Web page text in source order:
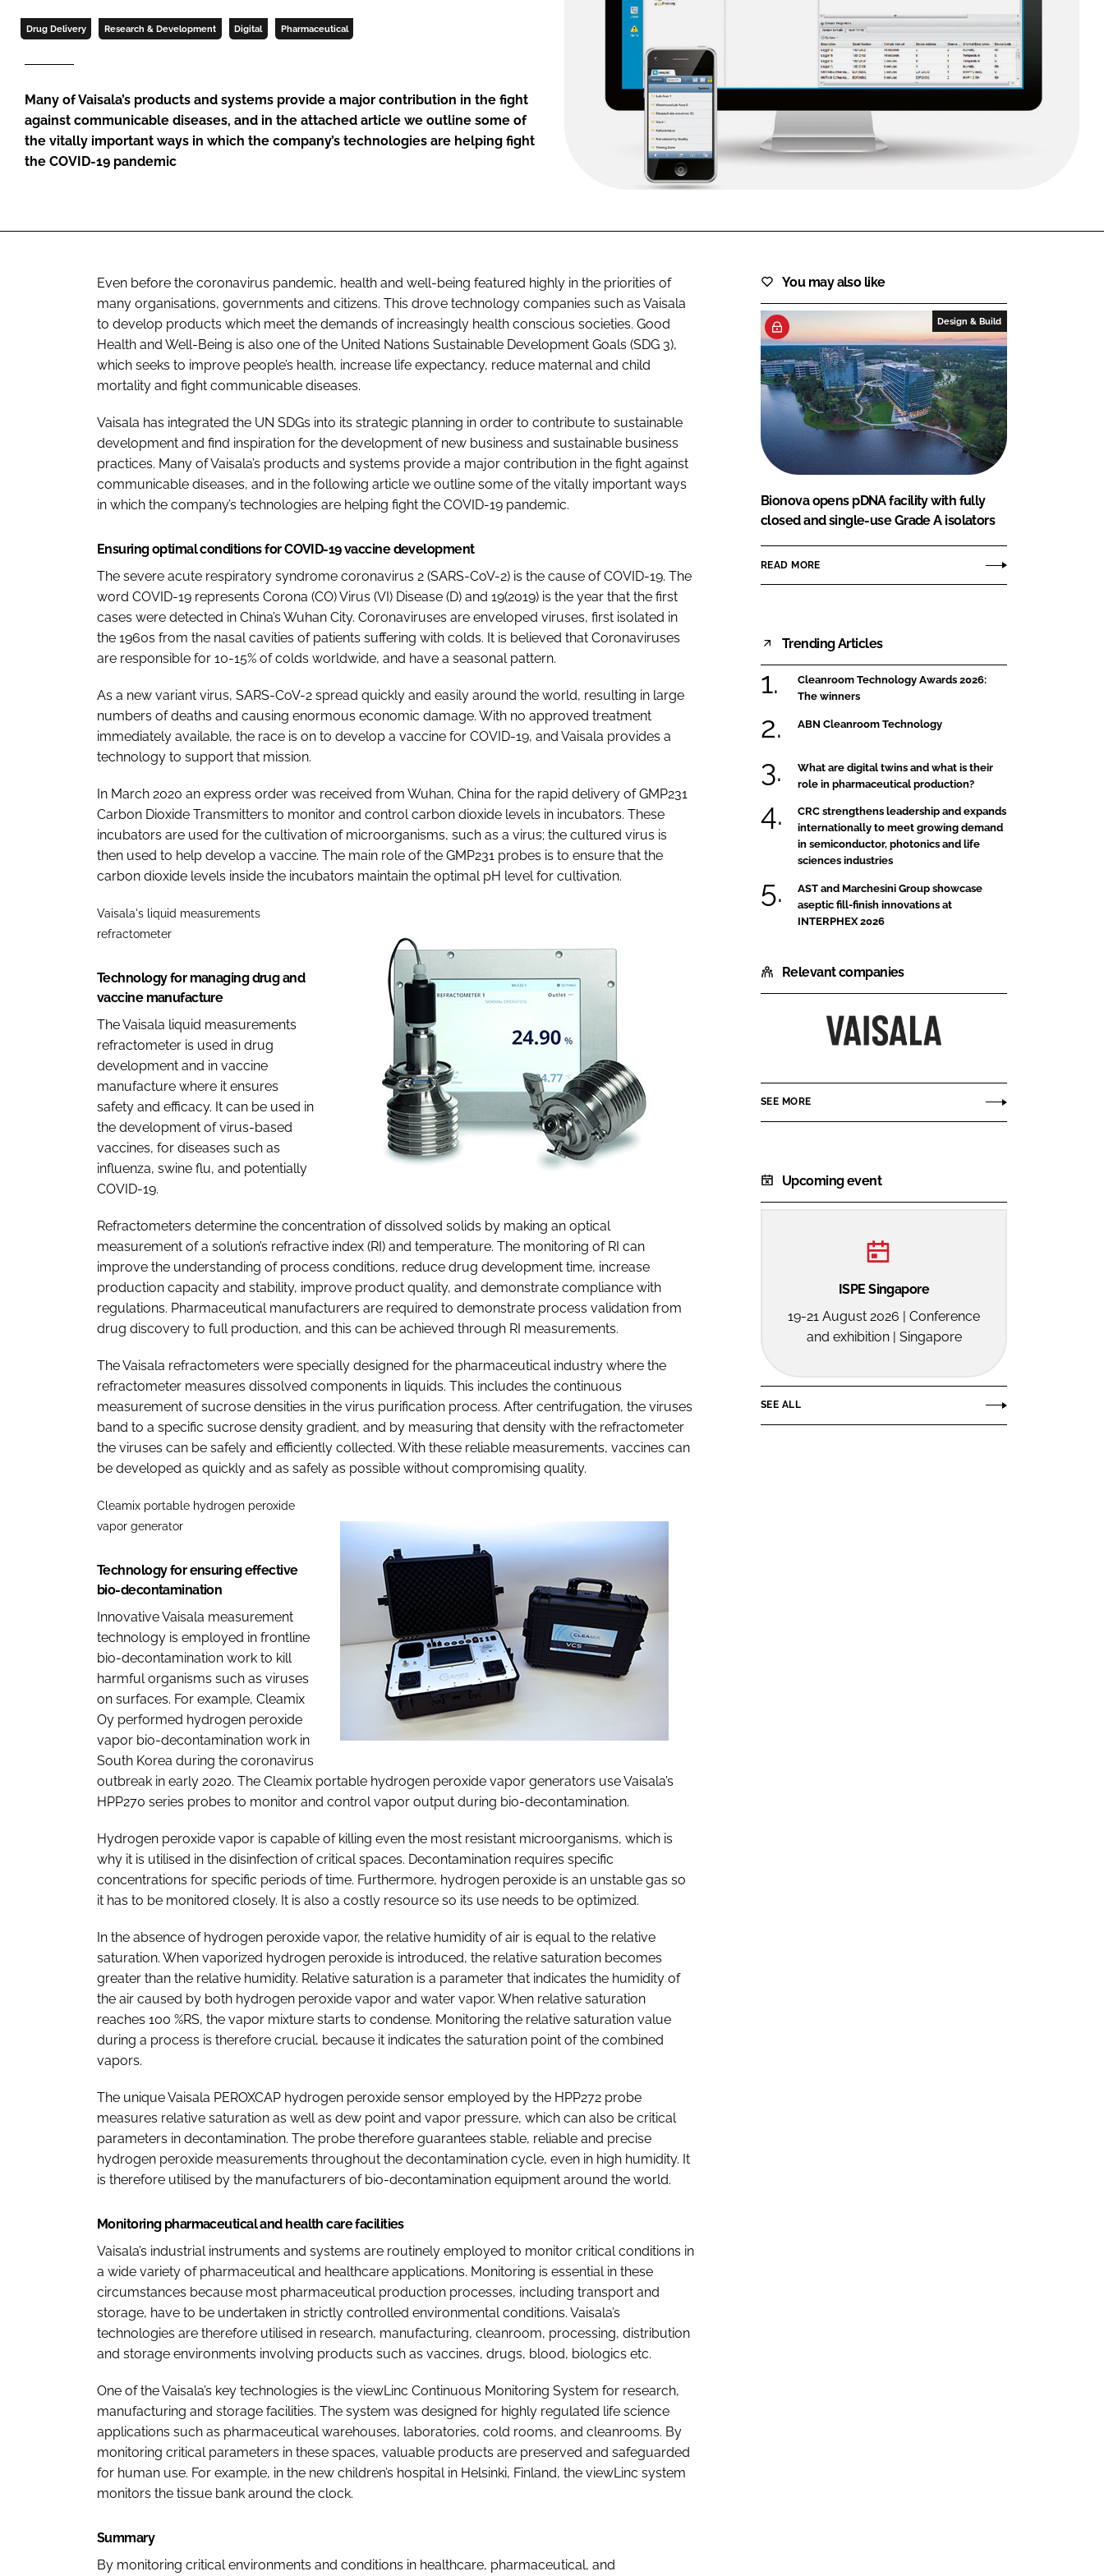
FORGOT PASSWORD?
Drug Delivery Research & Development Digital Pharmaceutical
Many of Vaisala’s products and systems provide a major contribution in the fight
against communicable diseases, and in the attached article we outline some of
the vitally important ways in which the company’s technologies are helping fight
the COVID-19 pandemic
Even before the coronavirus pandemic, health and well-being featured highly in the priorities of
many organisations, governments and citizens. This drove technology companies such as Vaisala
to develop products which meet the demands of increasingly health conscious societies. Good
Health and Well-Being is also one of the United Nations Sustainable Development Goals (SDG 3),
which seeks to improve people’s health, increase life expectancy, reduce maternal and child
mortality and fight communicable diseases.
Vaisala has integrated the UN SDGs into its strategic planning in order to contribute to sustainable
development and find inspiration for the development of new business and sustainable business
practices. Many of Vaisala’s products and systems provide a major contribution in the fight against
communicable diseases, and in the following article we outline some of the vitally important ways
in which the company’s technologies are helping fight the COVID-19 pandemic.
Ensuring optimal conditions for COVID-19 vaccine development
The severe acute respiratory syndrome coronavirus 2 (SARS-CoV-2) is the cause of COVID-19. The
word COVID-19 represents Corona (CO) Virus (VI) Disease (D) and 19(2019) is the year that the first
cases were detected in China’s Wuhan City. Coronaviruses are enveloped viruses, first isolated in
the 1960s from the nasal cavities of patients suffering with colds. It is believed that Coronaviruses
are responsible for 10-15% of colds worldwide, and have a seasonal pattern.
As a new variant virus, SARS-CoV-2 spread quickly and easily around the world, resulting in large
numbers of deaths and causing enormous economic damage. With no approved treatment
immediately available, the race is on to develop a vaccine for COVID-19, and Vaisala provides a
technology to support that mission.
In March 2020 an express order was received from Wuhan, China for the rapid delivery of GMP231
Carbon Dioxide Transmitters to monitor and control carbon dioxide levels in incubators. These
incubators are used for the cultivation of microorganisms, such as a virus; the cultured virus is
then used to help develop a vaccine. The main role of the GMP231 probes is to ensure that the
carbon dioxide levels inside the incubators maintain the optimal pH level for cultivation.
Vaisala's liquid measurements
refractometer
Technology for managing drug and
vaccine manufacture
The Vaisala liquid measurements
refractometer is used in drug
development and in vaccine
manufacture where it ensures
safety and efficacy. It can be used in
the development of virus-based
vaccines, for diseases such as
influenza, swine flu, and potentially
COVID-19.
Refractometers determine the concentration of dissolved solids by making an optical
measurement of a solution’s refractive index (RI) and temperature. The monitoring of RI can
improve the understanding of process conditions, reduce drug development time, increase
production capacity and stability, improve product quality, and demonstrate compliance with
regulations. Pharmaceutical manufacturers are required to demonstrate process validation from
drug discovery to full production, and this can be achieved through RI measurements.
The Vaisala refractometers were specially designed for the pharmaceutical industry where the
refractometer measures dissolved components in liquids. This includes the continuous
measurement of sucrose densities in the virus purification process. After centrifugation, the viruses
band to a specific sucrose density gradient, and by measuring that density with the refractometer
the viruses can be safely and efficiently collected. With these reliable measurements, vaccines can
be developed as quickly and as safely as possible without compromising quality.
Cleamix portable hydrogen peroxide
vapor generator
Technology for ensuring effective
bio-decontamination
Innovative Vaisala measurement
technology is employed in frontline
bio-decontamination work to kill
harmful organisms such as viruses
on surfaces. For example, Cleamix
Oy performed hydrogen peroxide
vapor bio-decontamination work in
South Korea during the coronavirus
outbreak in early 2020. The Cleamix portable hydrogen peroxide vapor generators use Vaisala’s
HPP270 series probes to monitor and control vapor output during bio-decontamination.
Hydrogen peroxide vapor is capable of killing even the most resistant microorganisms, which is
why it is utilised in the disinfection of critical spaces. Decontamination requires specific
concentrations for specific periods of time. Furthermore, hydrogen peroxide is an unstable gas so
it has to be monitored closely. It is also a costly resource so its use needs to be optimized.
In the absence of hydrogen peroxide vapor, the relative humidity of air is equal to the relative
saturation. When vaporized hydrogen peroxide is introduced, the relative saturation becomes
greater than the relative humidity. Relative saturation is a parameter that indicates the humidity of
the air caused by both hydrogen peroxide vapor and water vapor. When relative saturation
reaches 100 %RS, the vapor mixture starts to condense. Monitoring the relative saturation value
during a process is therefore crucial, because it indicates the saturation point of the combined
vapors.
The unique Vaisala PEROXCAP hydrogen peroxide sensor employed by the HPP272 probe
measures relative saturation as well as dew point and vapor pressure, which can also be critical
parameters in decontamination. The probe therefore guarantees stable, reliable and precise
hydrogen peroxide measurements throughout the decontamination cycle, even in high humidity. It
is therefore utilised by the manufacturers of bio-decontamination equipment around the world.
Monitoring pharmaceutical and health care facilities
Vaisala’s industrial instruments and systems are routinely employed to monitor critical conditions in
a wide variety of pharmaceutical and healthcare applications. Monitoring is essential in these
circumstances because most pharmaceutical production processes, including transport and
storage, have to be undertaken in strictly controlled environmental conditions. Vaisala’s
technologies are therefore utilised in research, manufacturing, cleanroom, processing, distribution
and storage environments involving products such as vaccines, drugs, blood, biologics etc.
One of the Vaisala’s key technologies is the viewLinc Continuous Monitoring System for research,
manufacturing and storage facilities. The system was designed for highly regulated life science
applications such as pharmaceutical warehouses, laboratories, cold rooms, and cleanrooms. By
monitoring critical parameters in these spaces, valuable products are preserved and safeguarded
for human use. For example, in the new children’s hospital in Helsinki, Finland, the viewLinc system
monitors the tissue bank around the clock.
Summary
By monitoring critical environments and conditions in healthcare, pharmaceutical, and
You may also like
Design & Build
Bionova opens pDNA facility with fully
closed and single-use Grade A isolators
READ MORE
Trending Articles
Cleanroom Technology Awards 2026:
The winners
ABN Cleanroom Technology
What are digital twins and what is their
role in pharmaceutical production?
CRC strengthens leadership and expands
internationally to meet growing demand
in semiconductor, photonics and life
sciences industries
AST and Marchesini Group showcase
aseptic fill-finish innovations at
INTERPHEX 2026
Relevant companies
Vaisala
SEE MORE
Upcoming event
ISPE Singapore
19-21 August 2026 | Conference
and exhibition | Singapore
SEE ALL